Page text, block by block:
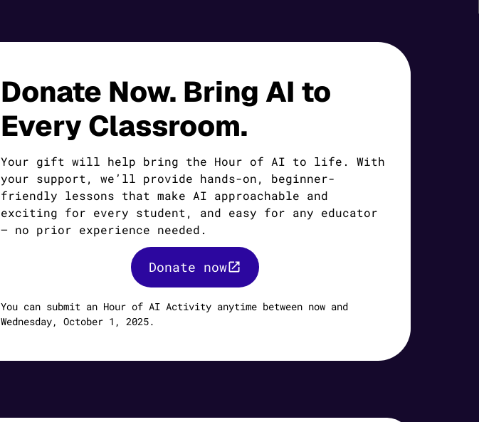
Donate Now. Bring AI to
Every Classroom.
Your gift will help bring the Hour of AI to life. With
your support, we’ll provide hands-on, beginner-
friendly lessons that make AI approachable and
exciting for every student, and easy for any educator
— no prior experience needed.
Donate now
You can submit an Hour of AI Activity anytime between now and
Wednesday, October 1, 2025.